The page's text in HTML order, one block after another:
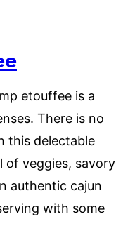
etouffee is a
There is no
this delectable
of veggies, savory
authentic cajun
with some